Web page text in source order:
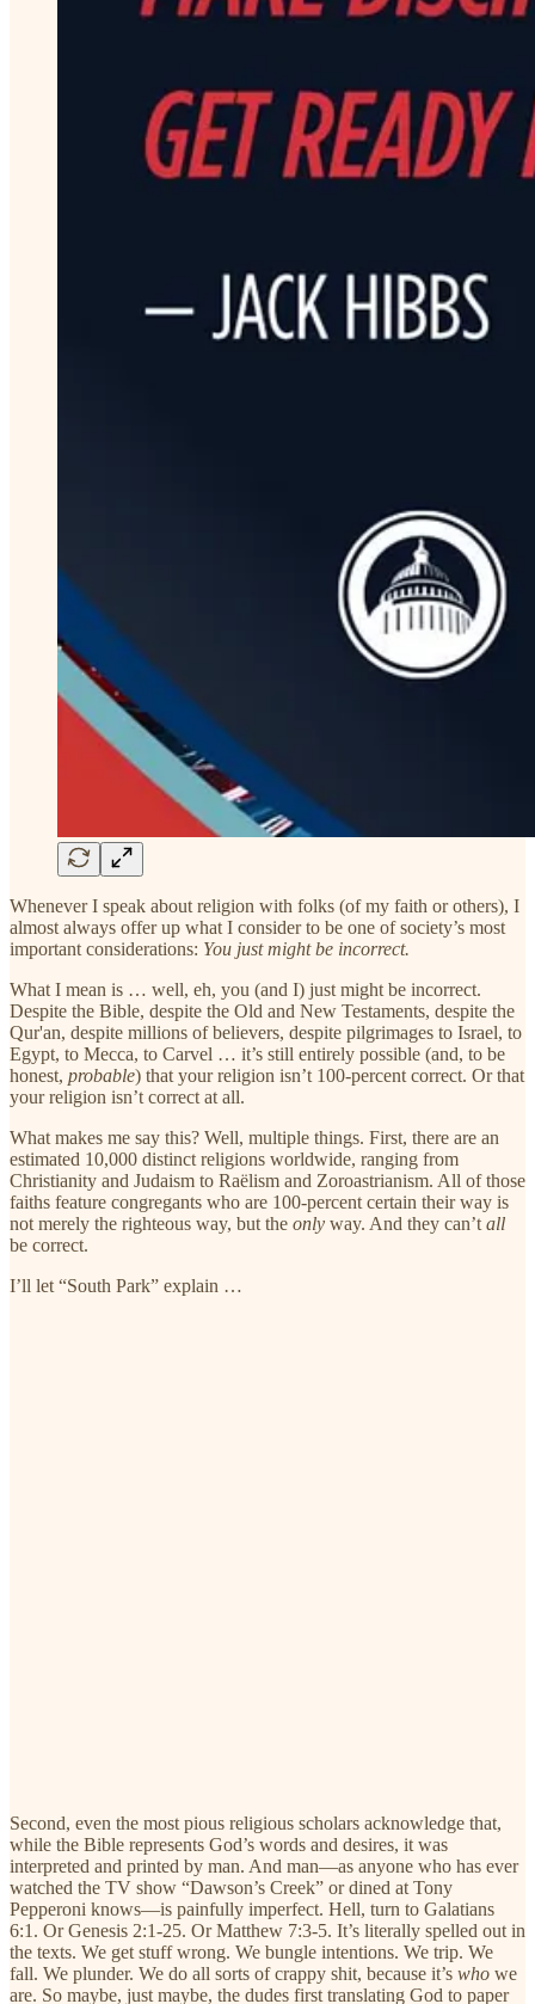
Whenever I speak about religion with folks (of my faith or others), I
almost always offer up what I consider to be one of society’s most
important considerations: You just might be incorrect.
What I mean is … well, eh, you (and I) just might be incorrect.
Despite the Bible, despite the Old and New Testaments, despite the
Qur'an, despite millions of believers, despite pilgrimages to Israel, to
Egypt, to Mecca, to Carvel … it’s still entirely possible (and, to be
honest, probable) that your religion isn’t 100-percent correct. Or that
your religion isn’t correct at all.
What makes me say this? Well, multiple things. First, there are an
estimated 10,000 distinct religions worldwide, ranging from
Christianity and Judaism to Raëlism and Zoroastrianism. All of those
faiths feature congregants who are 100-percent certain their way is
not merely the righteous way, but the only way. And they can’t all
be correct.
I’ll let “South Park” explain …
Second, even the most pious religious scholars acknowledge that,
while the Bible represents God’s words and desires, it was
interpreted and printed by man. And man—as anyone who has ever
watched the TV show “Dawson’s Creek” or dined at Tony
Pepperoni knows—is painfully imperfect. Hell, turn to Galatians
6:1. Or Genesis 2:1-25. Or Matthew 7:3-5. It’s literally spelled out in
the texts. We get stuff wrong. We bungle intentions. We trip. We
fall. We plunder. We do all sorts of crappy shit, because it’s who we
are. So maybe, just maybe, the dudes first translating God to paper